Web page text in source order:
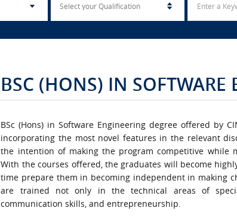
BSC (HONS) IN SOFTWARE
BSc (Hons) in Software Engineering degree offered by
incorporating the most novel features in the relevant
the intention of making the program competitive while
With the courses offered, the graduates will become
time prepare them in becoming independent in making
are trained not only in the technical areas of
communication skills, and entrepreneurship.